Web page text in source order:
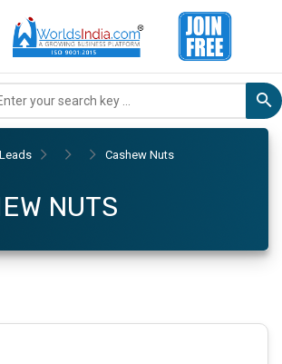
Cashew Nuts
NUTS